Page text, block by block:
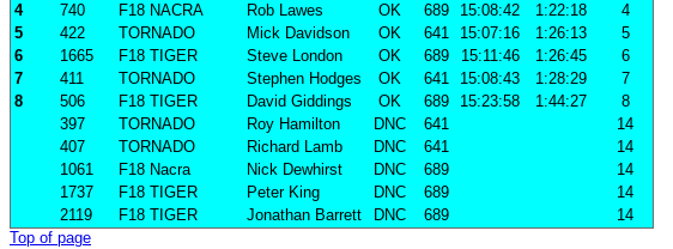
4
740 F18 NACRA Rob Lawes OK 689 15:08:42 1:22:18
4
5
422 TORNADO Mick Davidson OK 641 15:07:16 1:26:13
5
6
1665 F18 TIGER Steve London OK 689 15:11:46 1:26:45
6
7
411 TORNADO Stephen Hodges OK 641 15:08:43 1:28:29
7
8
506 F18 TIGER David Giddings OK 689 15:23:58 1:44:27
8
397
TORNADO Roy Hamilton DNC 641
14
407
TORNADO Richard Lamb DNC 641
14
1061
F18 Nacra Nick Dewhirst DNC 689
14
1737
F18 TIGER Peter King DNC 689
14
2119
F18 TIGER Jonathan Barrett DNC 689
14
Top of page